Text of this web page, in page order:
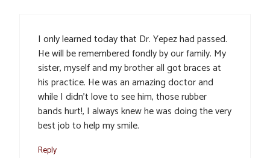
I only learned today that Dr. Yepez had passed.
He will be remembered fondly by our family. My
sister, myself and my brother all got braces at
his practice. He was an amazing doctor and
while I didn’t love to see him, those rubber
bands hurt!, I always knew he was doing the very
best job to help my smile.
Reply